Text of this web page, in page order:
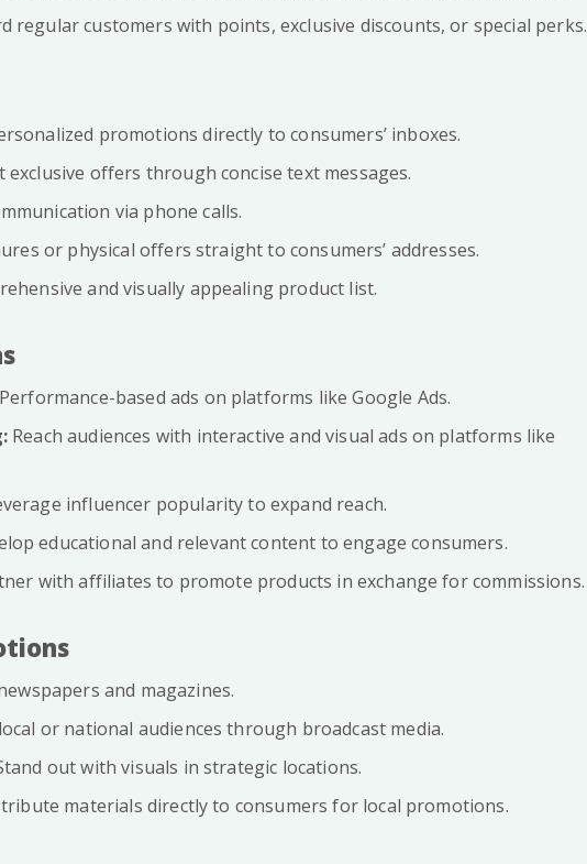
regular customers with points, exclusive discounts, or special perks.
promotions directly to consumers’ inboxes.
exclusive offers through concise text messages.
via phone calls.
or physical offers straight to consumers’ addresses.
and visually appealing product list.
based ads on platforms like Google Ads.
Reach audiences with interactive and visual ads on platforms like
influencer popularity to expand reach.
educational and relevant content to engage consumers.
with affiliates to promote products in exchange for commissions.
and magazines.
or national audiences through broadcast media.
out with visuals in strategic locations.
materials directly to consumers for local promotions.